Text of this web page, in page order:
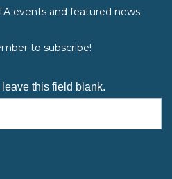
events and featured news
to subscribe!
leave this field blank.